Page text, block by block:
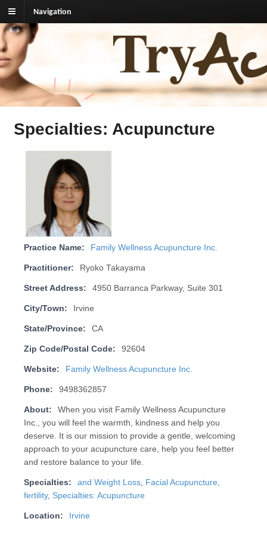
Navigation
TryAcupuncture.org
Find licensed acupuncturist near me.
Specialties: Acupuncture
Practice Name: Family Wellness Acupuncture Inc.
Practitioner: Ryoko Takayama
Street Address: 4950 Barranca Parkway, Suite 301
City/Town: Irvine
State/Province: CA
Zip Code/Postal Code: 92604
Website: Family Wellness Acupuncture Inc.
Phone: 9498362857
About:
When you visit Family Wellness Acupuncture
Inc., you will feel the warmth, kindness and help you
deserve. It is our mission to provide a gentle, welcoming
approach to your acupuncture care, help you feel better
and restore balance to your life.
Specialties: and Weight Loss, Facial Acupuncture,
fertility, Specialties: Acupuncture
Location: Irvine